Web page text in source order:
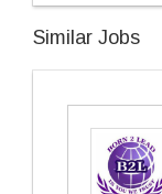
Similar Jobs